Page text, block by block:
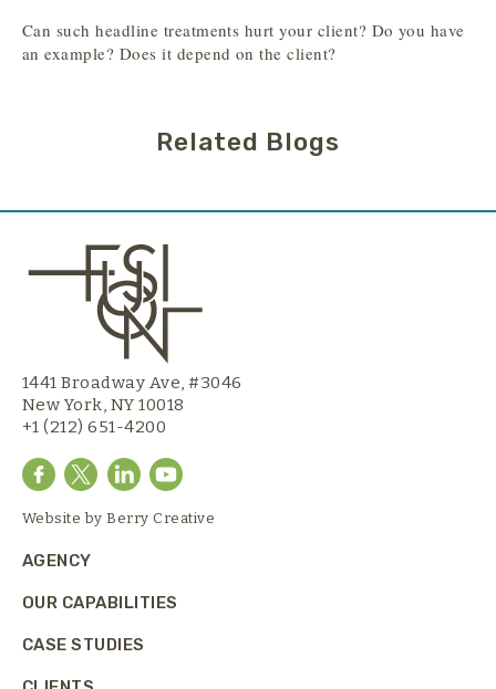
Can such headline treatments hurt your client? Do you have
an example? Does it depend on the client?
Related Blogs
1441 Broadway Ave, #3046
New York, NY 10018
+1 (212) 651-4200
Website byBerry Creative
AGENCY
OUR CAPABILITIES
CASE STUDIES